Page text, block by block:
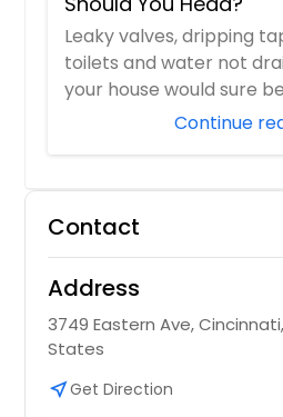
Leaky valves, dripping
toilets and water not
your house would sure
Continue
Contact
Address
3749 Eastern Ave,
States
near_meGet Direction